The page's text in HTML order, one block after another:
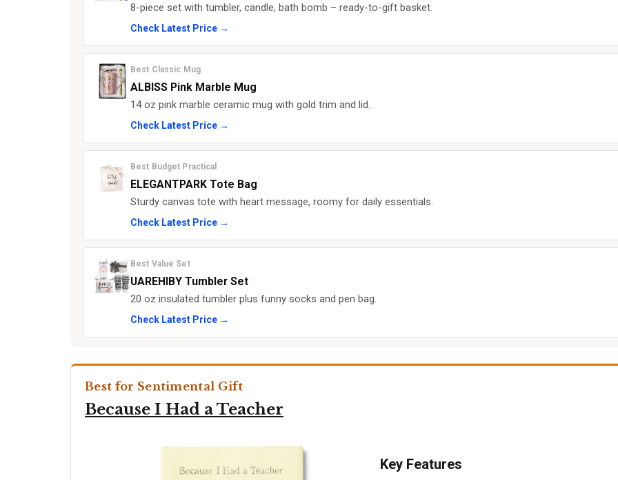
8-piece set with tumbler, candle, bath bomb – ready-to-gift basket.
Check Latest Price →
Best Classic Mug
ALBISS Pink Marble Mug
14 oz pink marble ceramic mug with gold trim and lid.
Check Latest Price →
Best Budget Practical
ELEGANTPARK Tote Bag
Sturdy canvas tote with heart message, roomy for daily essentials.
Check Latest Price →
Best Value Set
UAREHIBY Tumbler Set
20 oz insulated tumbler plus funny socks and pen bag.
Check Latest Price →
Best for Sentimental Gift
Because I Had a Teacher
Key Features